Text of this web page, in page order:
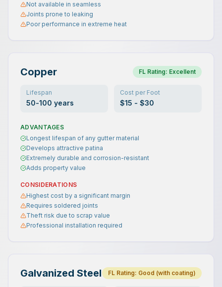
Not available in seamless
Joints prone to leaking
Poor performance in extreme heat
Copper FL Rating: Excellent
Lifespan
50-100 years
Cost per Foot
$15 - $30
ADVANTAGES
Longest lifespan of any gutter material
Develops attractive patina
Extremely durable and corrosion-resistant
Adds property value
CONSIDERATIONS
Highest cost by a significant margin
Requires soldered joints
Theft risk due to scrap value
Professional installation required
Galvanized Steel FL Rating: Good (with coating)